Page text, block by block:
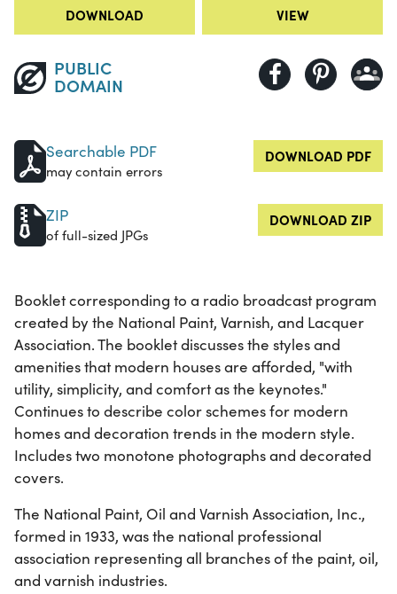
DOWNLOAD VIEW
PUBLIC
DOMAIN
Searchable PDF
may contain errors
DOWNLOAD PDF
ZIP
of full-sized JPGs
DOWNLOAD ZIP
Booklet corresponding to a radio broadcast program
created by the National Paint, Varnish, and Lacquer
Association. The booklet discusses the styles and
amenities that modern houses are afforded, "with
utility, simplicity, and comfort as the keynotes."
Continues to describe color schemes for modern
homes and decoration trends in the modern style.
Includes two monotone photographs and decorated
covers.
The National Paint, Oil and Varnish Association, Inc.,
formed in 1933, was the national professional
association representing all branches of the paint, oil,
and varnish industries.